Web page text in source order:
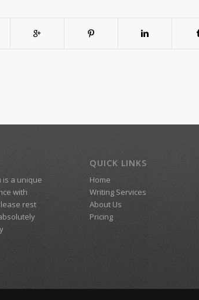
is a unique
with
rest
QUICK LINKS
Home
Writing Services
About Us
Pricing